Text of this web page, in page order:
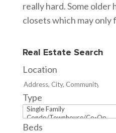
really hard. Some older
closets which may only
Real Estate Search
Location
Type
Beds